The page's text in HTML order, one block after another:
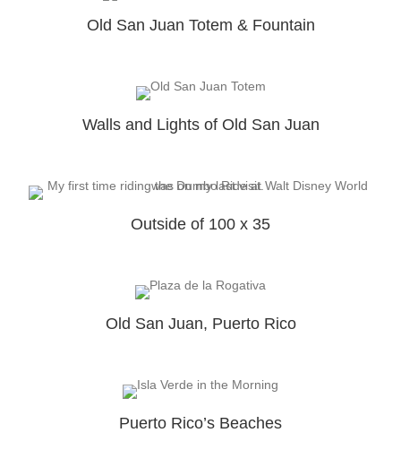
Old San Juan Totem & Fountain
Walls and Lights of Old San Juan
Outside of 100 x 35
Old San Juan, Puerto Rico
Puerto Rico’s Beaches